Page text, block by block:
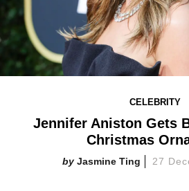
CELEBRITY
Jennifer Aniston Gets
Christmas
Jasmine Ting 27